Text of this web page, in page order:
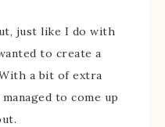
just like I do with
to create a
a bit of extra
to come up